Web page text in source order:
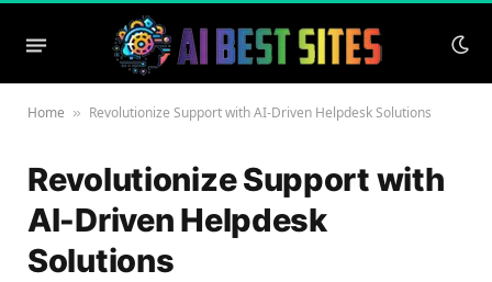
Home » Revolutionize Support with AI-Driven Helpdesk Solutions
Revolutionize Support with
AI-Driven Helpdesk
Solutions